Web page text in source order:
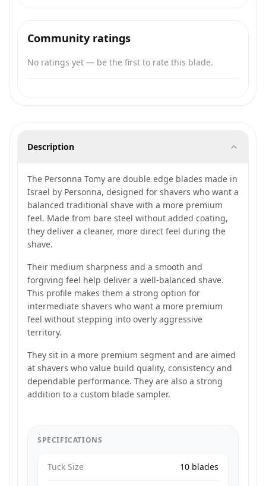
Community ratings
No ratings yet — be the first to rate this blade.
Description
The Personna Tomy are double edge blades made in
Israel by Personna, designed for shavers who want a
balanced traditional shave with a more premium
feel. Made from bare steel without added coating,
they deliver a cleaner, more direct feel during the
shave.
Their medium sharpness and a smooth and
forgiving feel help deliver a well-balanced shave.
This profile makes them a strong option for
intermediate shavers who want a more premium
feel without stepping into overly aggressive
territory.
They sit in a more premium segment and are aimed
at shavers who value build quality, consistency and
dependable performance. They are also a strong
addition to a custom blade sampler.
SPECIFICATIONS
Tuck Size 10 blades